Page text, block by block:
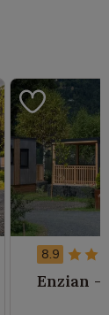
8.9